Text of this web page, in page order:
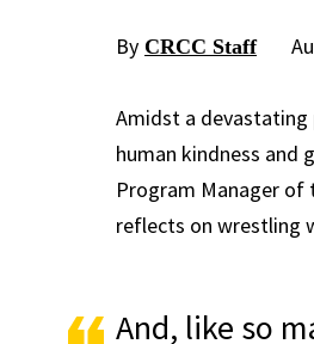
By CRCC Staff
Amidst a
human kindness and
Program Manager of
reflects on wrestling
And, like so